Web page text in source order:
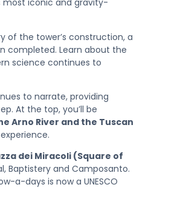
most iconic and gravity-
of the tower’s construction, a
completed. Learn about the
science continues to
to narrate, providing
At the top, you’ll be
Arno River and the Tuscan
dei Miracoli (Square of
Baptistery and Camposanto.
a-days is now a UNESCO